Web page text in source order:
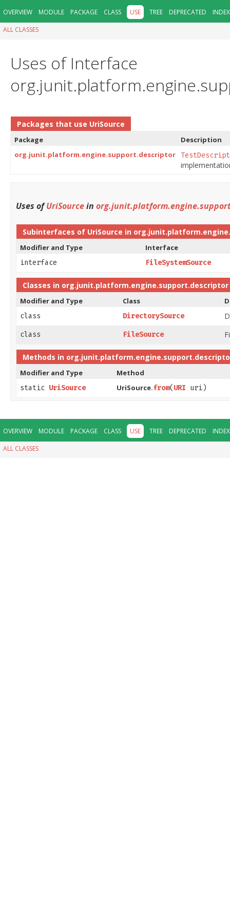
OVERVIEW MODULE PACKAGE CLASS USE TREE DEPRECATED
INDEX
ALL CLASSES
Uses of Interface
Packages that use UriSource
Package
Description
org.junit.platform.engine.support.descriptor
Uses ofUriSourcein
Subinterfaces of UriSource in
Modifier and Type Interface
interface FileSystemSource
Classes in org.junit.platform.engine.support.descriptor
Modifier and Type Class
class DirectorySource
class FileSource
Methods in
Modifier and Type Method
static UriSource UriSource.from​( URI uri)
OVERVIEW MODULE PACKAGE CLASS USE TREE DEPRECATED
INDEX
ALL CLASSES